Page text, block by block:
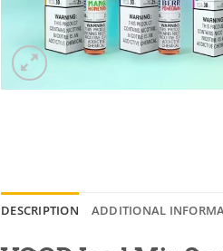
DESCRIPTION ADDITIONAL